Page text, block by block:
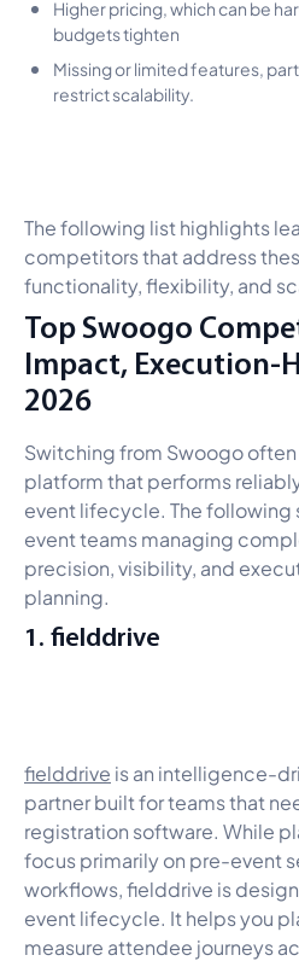
Higher pricing, which can be
budgets tighten
Missing or limited features,
restrict scalability.
The following list highlights
competitors that address
functionality, flexibility, and
Top Swoogo
Impact, Execution-
2026
Switching from Swoogo
platform that performs
event lifecycle. The following
event teams managing
precision, visibility, and
planning.
1. fielddrive
fielddrive is an intelligence-
partner built for teams that
registration software. While
focus primarily on pre-event
workflows, fielddrive is
event lifecycle. It helps you
measure attendee journeys